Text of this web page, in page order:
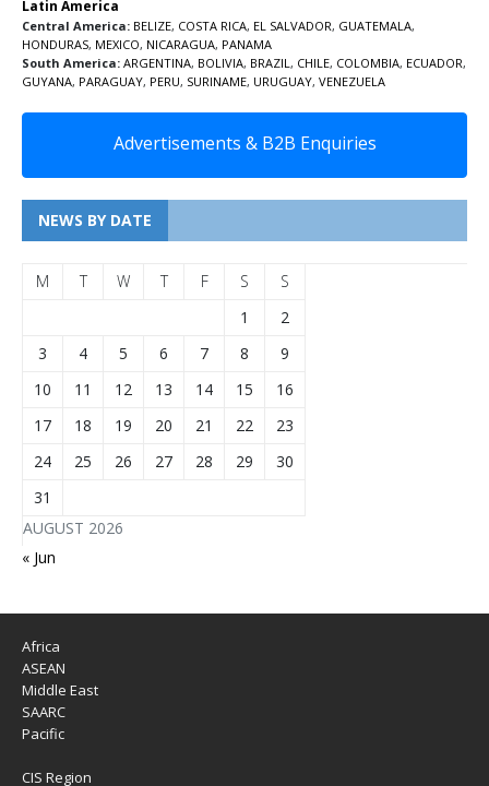
Latin America
Central America: BELIZE, COSTA RICA, EL SALVADOR, GUATEMALA,
HONDURAS, MEXICO, NICARAGUA, PANAMA
South America: ARGENTINA, BOLIVIA, BRAZIL , CHILE, COLOMBIA, ECUADOR,
GUYANA, PARAGUAY, PERU, SURINAME, URUGUAY, VENEZUELA
Advertisements & B2B Enquiries
NEWS BY DATE
AUGUST 2026
M T W T F S
S
1
2
3
4 5 6 7 8
9
10
11 12 13 14 15
16
17
18 19 20 21 22
23
24
25 26 27 28 29
30
31
« Jun
Africa
ASEAN
Middle East
SAARC
Pacific
CIS Region